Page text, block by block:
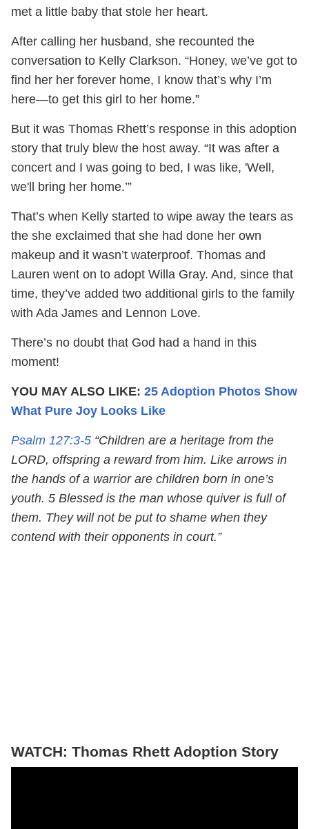
met a little baby that stole her heart.
After calling her husband, she recounted the
conversation to Kelly Clarkson. “Honey, we’ve got to
find her her forever home, I know that’s why I’m
here—to get this girl to her home.”
But it was Thomas Rhett’s response in this adoption
story that truly blew the host away. “It was after a
concert and I was going to bed, I was like, 'Well,
we'll bring her home.’”
That’s when Kelly started to wipe away the tears as
the she exclaimed that she had done her own
makeup and it wasn’t waterproof. Thomas and
Lauren went on to adopt Willa Gray. And, since that
time, they’ve added two additional girls to the family
with Ada James and Lennon Love.
There’s no doubt that God had a hand in this
moment!
YOU MAY ALSO LIKE: 25 Adoption Photos Show
What Pure Joy Looks Like
Psalm 127:3-5 “Children are a heritage from the
LORD, offspring a reward from him. Like arrows in
the hands of a warrior are children born in one’s
youth. 5 Blessed is the man whose quiver is full of
them. They will not be put to shame when they
contend with their opponents in court.”
WATCH: Thomas Rhett Adoption Story